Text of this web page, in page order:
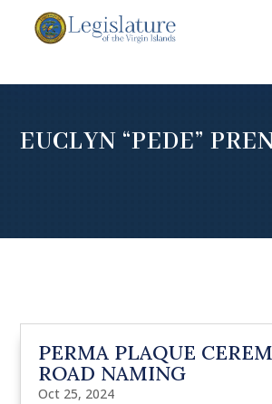
EUCLYN “PEDE”
PERMA PLAQUE
ROAD NAMING
Oct 25, 2024